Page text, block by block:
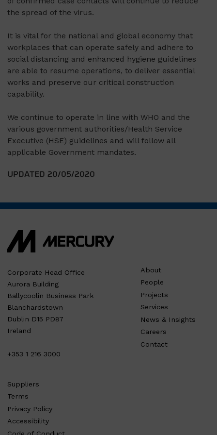
the spread of the virus.
It is vital for the national and global economy that
workplaces that can operate safely and adhere to
social distancing and enhanced hygiene guidelines
are able to resume operations, to deliver essential
works and preserve our critical construction
capability.
We continue to operate in line with WHO and the
various government authorities/Health Service
Executive (HSE) guidelines and will follow all
applicable Government mandates.
UPDATED 20/05/2020
Corporate Head Office
Aurora Building
Ballycoolin Business Park
Blanchardstown
Dublin D15 PD87
Ireland
+353 1 216 3000
About
People
Projects
Services
News & Insights
Careers
Contact
Suppliers
Terms
Privacy Policy
Accessibility